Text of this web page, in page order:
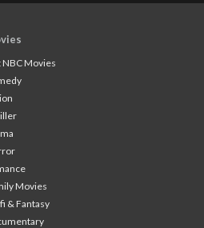
NBC Movies
Movies
& Fantasy